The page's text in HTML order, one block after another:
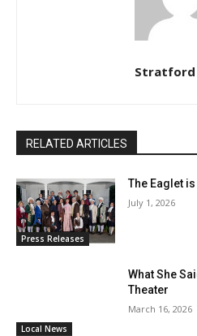
Stratford
RELATED ARTICLES
Press Releases
The Eaglet
July 1, 2026
Local News
What She
Theater
March 16, 2026